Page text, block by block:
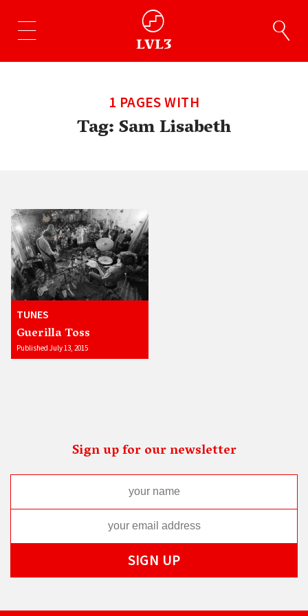
1 PAGES WITH
Tag:Sam Lisabeth
TUNES
Guerilla Toss
Published July 13, 2015
Sign up for our newsletter